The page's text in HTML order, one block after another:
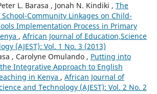
L. Barasa , Jonah N. Kindiki , The
Community Linkages on Child-
Implementation Process in Primary
, African Journal of Education,Science
(AJEST): Vol. 1 No. 3 (2013)
, Carolyne Omulando , Putting into
Integrative Approach to English
in Kenya , African Journal of
and Technology (AJEST): Vol. 2 No. 2